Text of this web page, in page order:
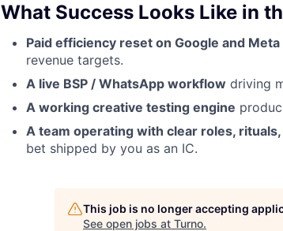
What Success Looks Like in
Paid efficiency reset on Google and Meta
revenue targets.
A live BSP / WhatsApp workflow driving
A working creative testing engine
A team operating with clear roles,
bet shipped by you as an IC.
This job is no longer accepting
See open jobs at Turno.